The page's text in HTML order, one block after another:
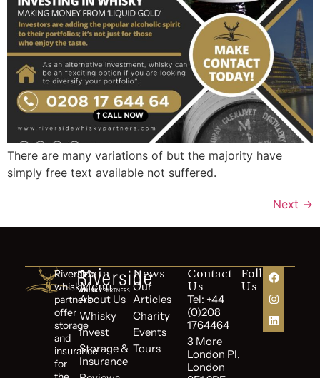
There are many variations of but the majority have
simply free text available not suffered.
Next →
Riverside
whisky
partners
offer
storage
and
insurance
for
Main
Menu
About Us
Whisky
Invest
Storage &
Insurance
News
Our
Articles
Charity
Events
Tours
Contact
Us
Tel: +44
(0)208
1764464
3 More
London Pl,
London
Follow
Us